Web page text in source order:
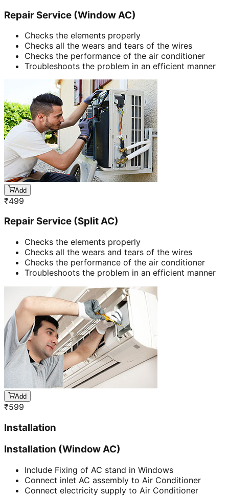
Repair Service (Window AC)
Checks the elements properly
Checks all the wears and tears of the wires
Checks the performance of the air conditioner
Troubleshoots the problem in an efficient manner
Add
₹499
Repair Service (Split AC)
Checks the elements properly
Checks all the wears and tears of the wires
Checks the performance of the air conditioner
Troubleshoots the problem in an efficient manner
Add
₹599
Installation
Installation (Window AC)
Include Fixing of AC stand in Windows
Connect inlet AC assembly to Air Conditioner
Connect electricity supply to Air Conditioner